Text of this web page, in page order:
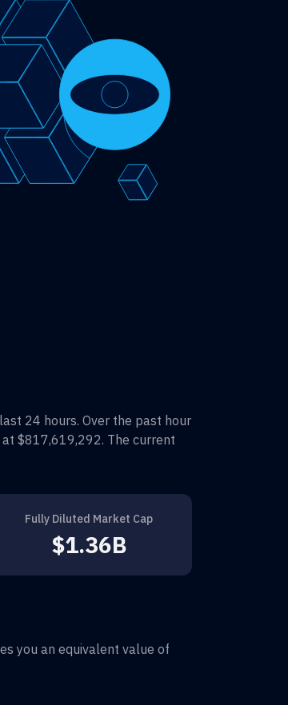
24 hours. Over the past hour
$817,619,292. The current
Fully Diluted Market Cap
$1.36B
you an equivalent value of